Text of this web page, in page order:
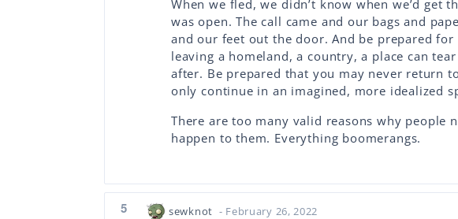
When we fled, we didn’t know when we’d get
was open. The call came and our bags and
and our feet out the door. And be prepared
leaving a homeland, a country, a place can
after. Be prepared that you may never return
only continue in an imagined, more idealized
There are too many valid reasons why people
happen to them. Everything boomerangs.
5 sewknot - February 26, 2022